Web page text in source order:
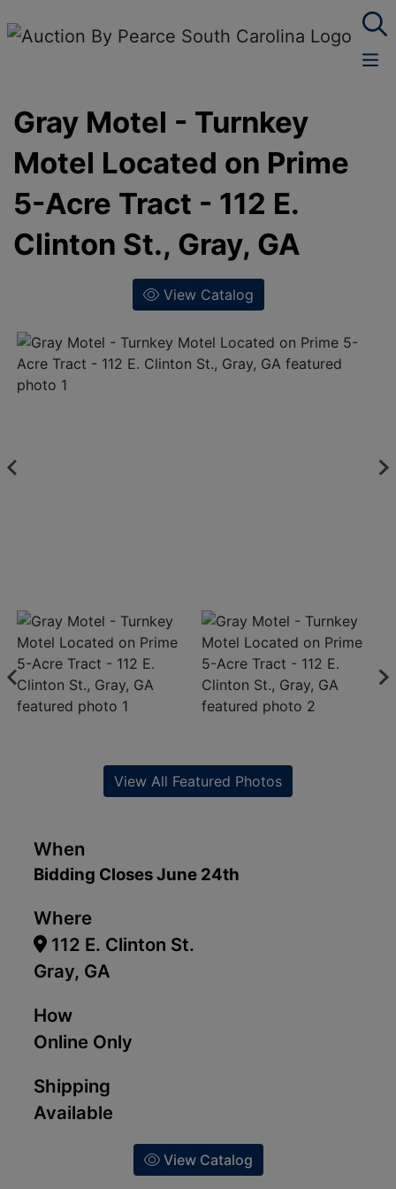
Gray Motel - Turnkey
Motel Located on Prime
5-Acre Tract - 112 E.
Clinton St., Gray, GA
View Catalog
When
Bidding Closes June 24th
Where
112 E. Clinton St.
Gray, GA
How
Online Only
Shipping
Available
View Catalog
View All Featured Photos